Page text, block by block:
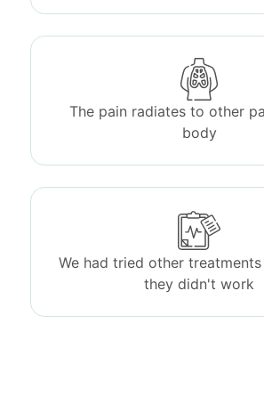
The pain radiates to other
body
We had tried other
they didn't work